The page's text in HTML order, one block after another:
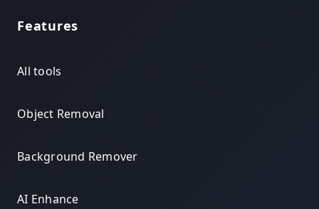
Features
All tools
Object Removal
Background Remover
AI Enhance